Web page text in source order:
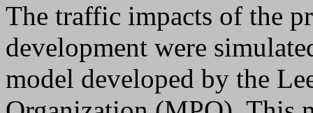
The traffic impacts of the
development were
model developed by the